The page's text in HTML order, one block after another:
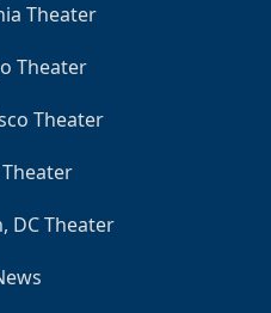
Theater
Theater
Theater
DC Theater